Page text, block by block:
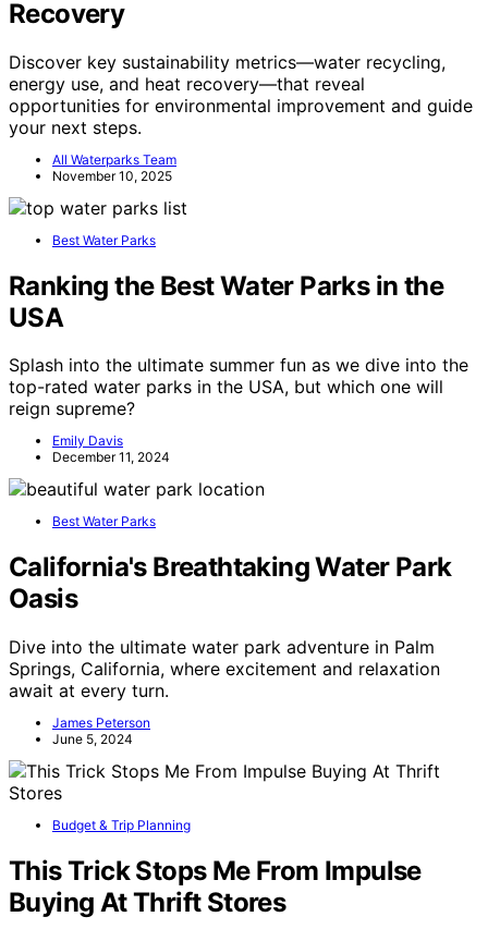
Recovery
Discover key sustainability metrics—water recycling,
energy use, and heat recovery—that reveal
opportunities for environmental improvement and guide
your next steps.
All Waterparks Team
November 10, 2025
Best Water Parks
Ranking the Best Water Parks in the
USA
Splash into the ultimate summer fun as we dive into the
top-rated water parks in the USA, but which one will
reign supreme?
Emily Davis
December 11, 2024
Best Water Parks
California's Breathtaking Water Park
Oasis
Dive into the ultimate water park adventure in Palm
Springs, California, where excitement and relaxation
await at every turn.
James Peterson
June 5, 2024
Budget & Trip Planning
This Trick Stops Me From Impulse
Buying At Thrift Stores